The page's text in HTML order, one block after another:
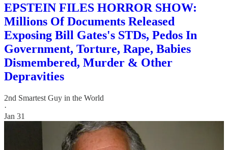
EPSTEIN FILES HORROR SHOW:
Millions Of Documents Released
Exposing Bill Gates's STDs, Pedos In
Government, Torture, Rape, Babies
Dismembered, Murder & Other
Depravities
2nd Smartest Guy in the World
·
Jan 31